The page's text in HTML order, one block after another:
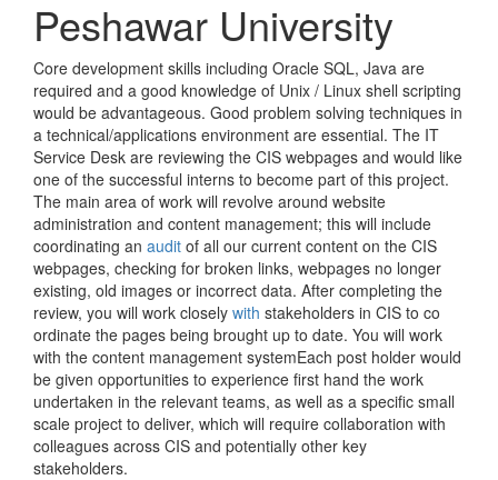
Peshawar University
Core development skills including Oracle SQL, Java are
required and a good knowledge of Unix / Linux shell scripting
would be advantageous. Good problem solving techniques in
a technical/applications environment are essential. The IT
Service Desk are reviewing the CIS webpages and would like
one of the successful interns to become part of this project.
The main area of work will revolve around website
administration and content management; this will include
coordinating an audit of all our current content on the CIS
webpages, checking for broken links, webpages no longer
existing, old images or incorrect data. After completing the
review, you will work closely with stakeholders in CIS to co
ordinate the pages being brought up to date. You will work
with the content management systemEach post holder would
be given opportunities to experience first hand the work
undertaken in the relevant teams, as well as a specific small
scale project to deliver, which will require collaboration with
colleagues across CIS and potentially other key
stakeholders.